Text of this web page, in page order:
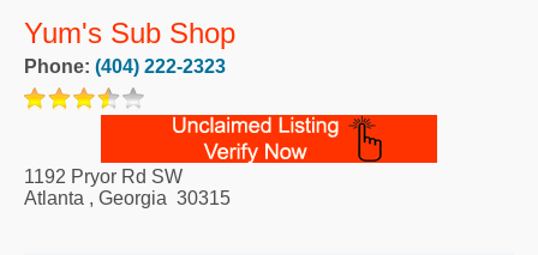
Yum's Sub Shop
Phone: (404) 222-2323
1192 Pryor Rd SW
Atlanta , Georgia 30315